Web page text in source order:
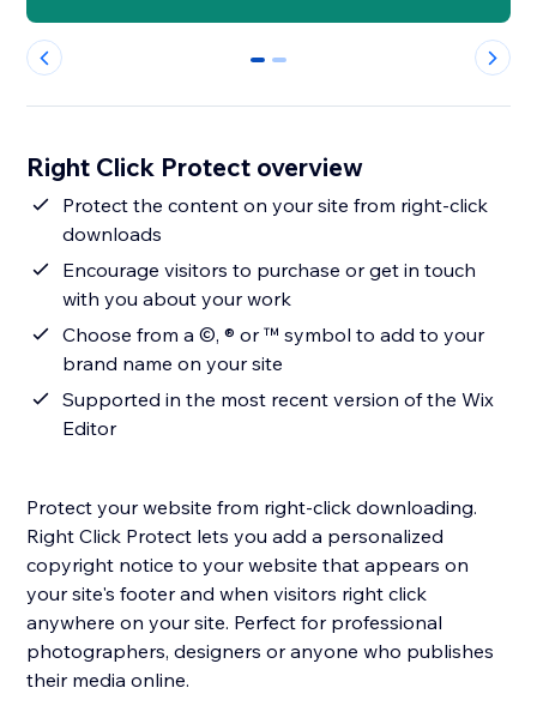
0 1
Right Click Protect overview
Protect the content on your site from right-click
downloads
Encourage visitors to purchase or get in touch
with you about your work
Choose from a ©, ® or ™ symbol to add to your
brand name on your site
Supported in the most recent version of the Wix
Editor
Protect your website from right-click downloading.
Right Click Protect lets you add a personalized
copyright notice to your website that appears on
your site's footer and when visitors right click
anywhere on your site. Perfect for professional
photographers, designers or anyone who publishes
their media online.